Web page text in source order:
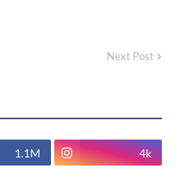
Next Post
1.1M 4k